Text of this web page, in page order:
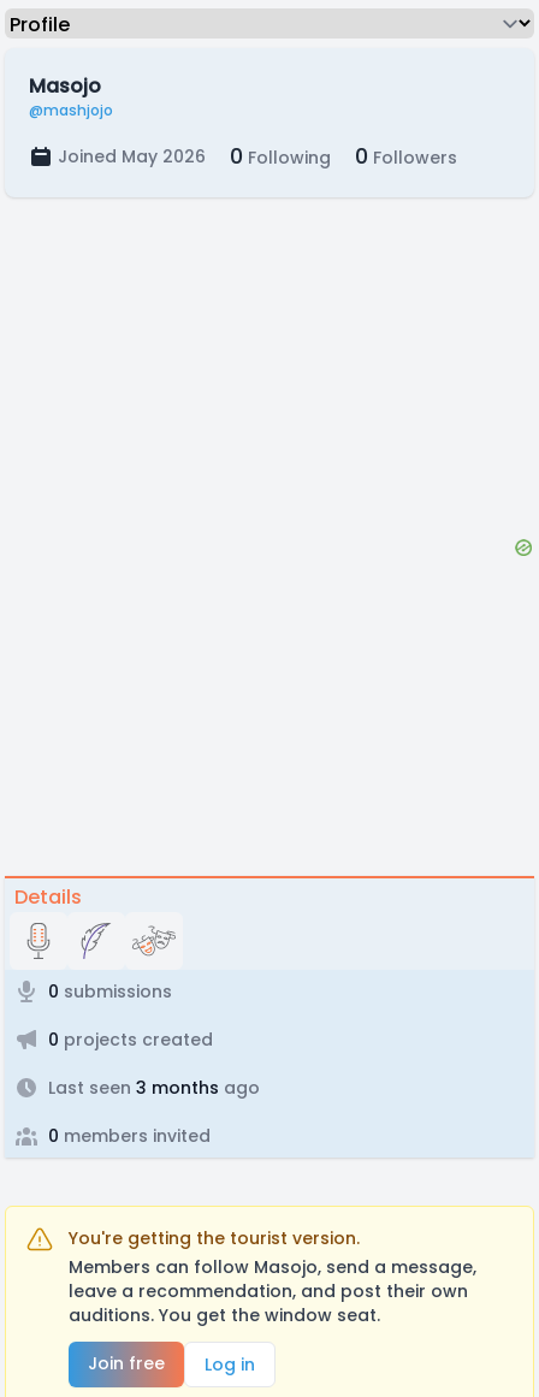
Masojo
@mashjojo
Joined May 2026 0 Following 0 Followers
Details
0 submissions
0 projects created
Last seen 3 months ago
0 members invited
You're getting the tourist version.
Members can follow Masojo, send a message,
leave a recommendation, and post their own
auditions. You get the window seat.
Join free
Log in